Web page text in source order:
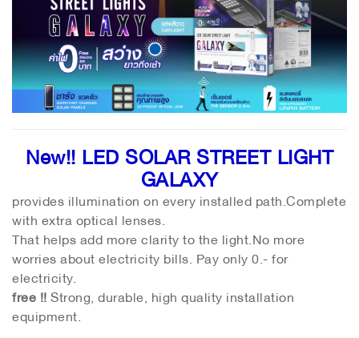
New!! LED SOLAR STREET LIGHT
GALAXY
provides illumination on every installed path.Complete
with extra optical lenses.
That helps add more clarity to the light.No more
worries about electricity bills. Pay only 0.- for
electricity.
free !!Strong, durable, high quality installation
equipment.